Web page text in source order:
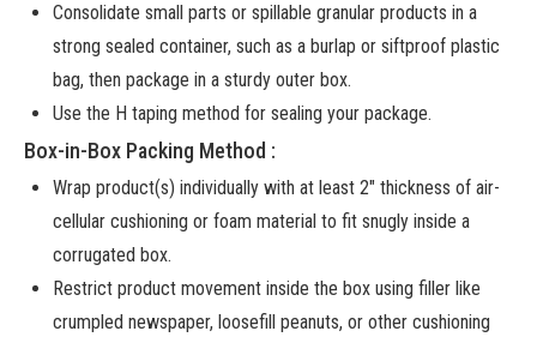
Consolidate small parts or spillable granular products in a
strong sealed container, such as a burlap or siftproof plastic
bag, then package in a sturdy outer box.
Use the H taping method for sealing your package.
Box-in-Box Packing Method :
Wrap product(s) individually with at least 2″ thickness of air-
cellular cushioning or foam material to fit snugly inside a
corrugated box.
Restrict product movement inside the box using filler like
crumpled newspaper, loosefill peanuts, or other cushioning